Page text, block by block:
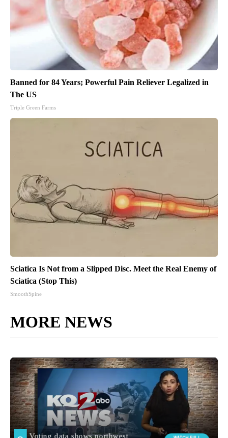
Banned for 84 Years; Powerful Pain Reliever Legalized in
The US
Triple Green Farms
Sciatica Is Not from a Slipped Disc. Meet the Real Enemy of
Sciatica (Stop This)
SmoothSpine
MORE NEWS